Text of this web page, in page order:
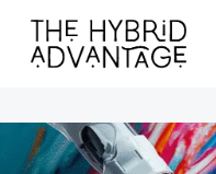
content